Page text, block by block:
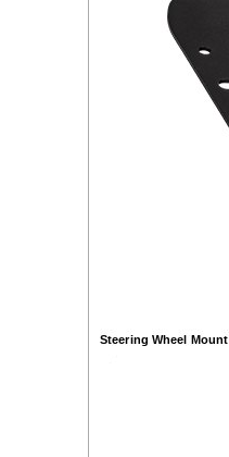
Steering Wheel Mount